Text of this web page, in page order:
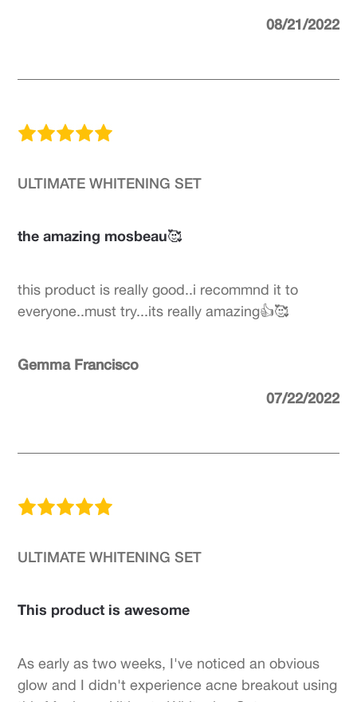
08/21/2022
ULTIMATE WHITENING SET
the amazing mosbeau🥰
this product is really good..i recommnd it to
everyone..must try...its really amazing👍🥰
Gemma Francisco
07/22/2022
ULTIMATE WHITENING SET
This product is awesome
As early as two weeks, I've noticed an obvious
glow and I didn't experience acne breakout using